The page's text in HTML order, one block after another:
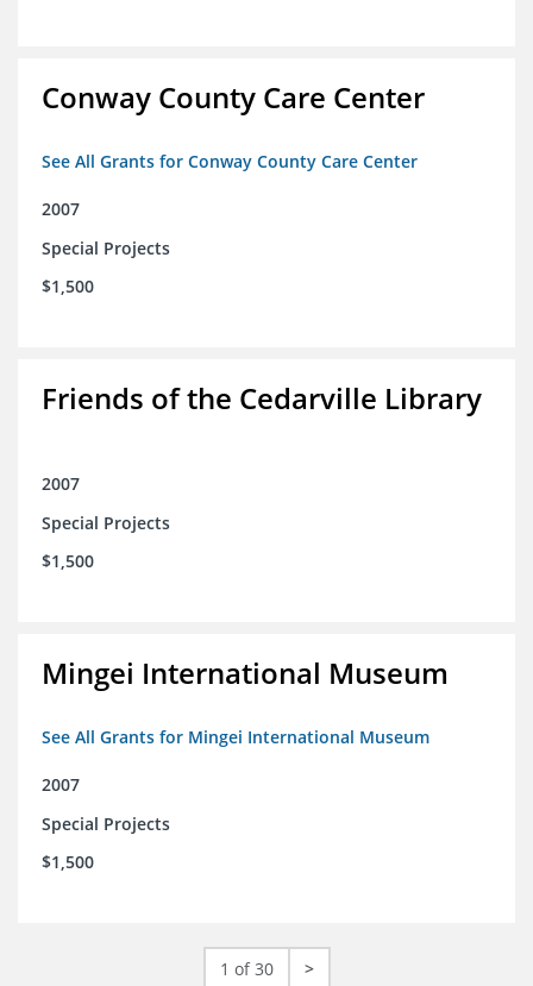
Conway County Care Center
See All Grants for Conway County Care Center
2007
Special Projects
$1,500
Friends of the Cedarville Library
2007
Special Projects
$1,500
Mingei International Museum
See All Grants for Mingei International Museum
2007
Special Projects
$1,500
1 of 30 >